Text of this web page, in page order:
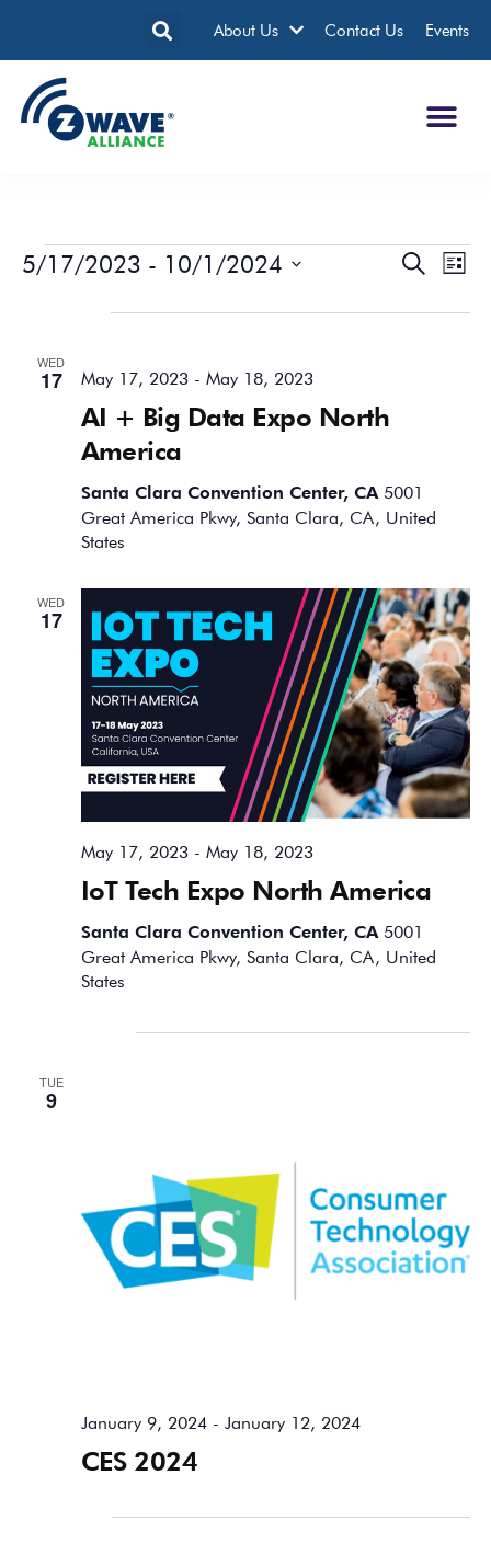
About Us Contact Us Events
Events
and
SearchList
5/17/2023 - 10/1/2024
WED
17
AI + Big Data Expo North
America
May 17, 2023- May 18, 2023
Santa Clara Convention Center, CA 5001
Great America Pkwy, Santa Clara, CA, United
States
WED
17
IoT Tech Expo North America
May 17, 2023- May 18, 2023
Santa Clara Convention Center, CA 5001
Great America Pkwy, Santa Clara, CA, United
States
TUE
9
CES 2024
January 9, 2024- January 12, 2024